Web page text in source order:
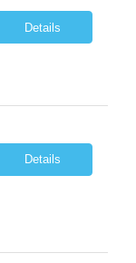
Details
Details